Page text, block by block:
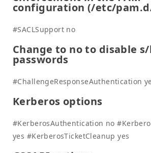
configuration (/etc/
#SACLSupport no
Change to no to disable
passwords
#ChallengeResponseAuthentication
Kerberos options
#KerberosAuthentication no
yes #KerberosTicketCleanup yes